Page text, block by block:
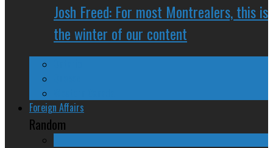
Josh Freed: For most Montrealers, this is
the winter of our content
Foreign Affairs
Random